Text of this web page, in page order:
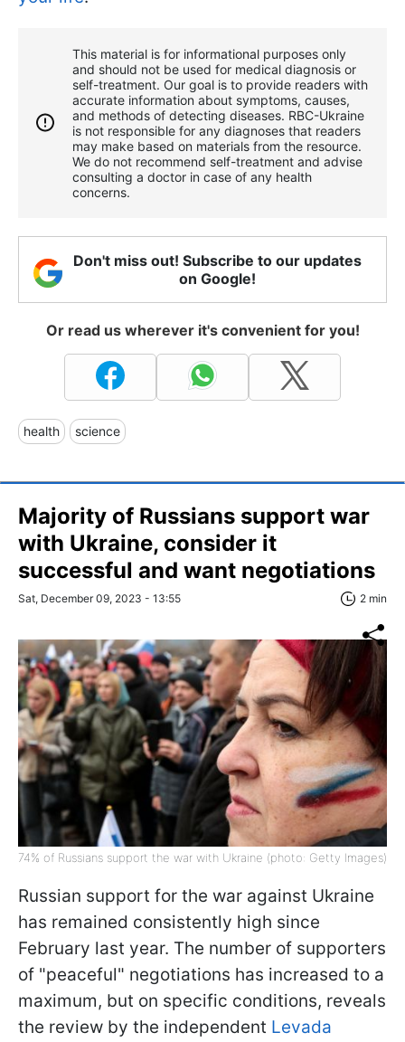
This material is for informational purposes only
and should not be used for medical diagnosis or
self-treatment. Our goal is to provide readers with
accurate information about symptoms, causes,
and methods of detecting diseases. RBС-Ukraine
is not responsible for any diagnoses that readers
may make based on materials from the resource.
We do not recommend self-treatment and advise
consulting a doctor in case of any health
concerns.
Don't miss out! Subscribe to our updates
on Google!
Or read us wherever it's convenient for you!
health science
Majority of Russians support war
with Ukraine, consider it
successful and want negotiations
Sat, December 09, 2023 - 13:55 2 min
74% of Russians support the war with Ukraine (photo: Getty Images)
Russian support for the war against Ukraine
has remained consistently high since
February last year. The number of supporters
of "peaceful" negotiations has increased to a
maximum, but on specific conditions, reveals
the review by the independent Levada